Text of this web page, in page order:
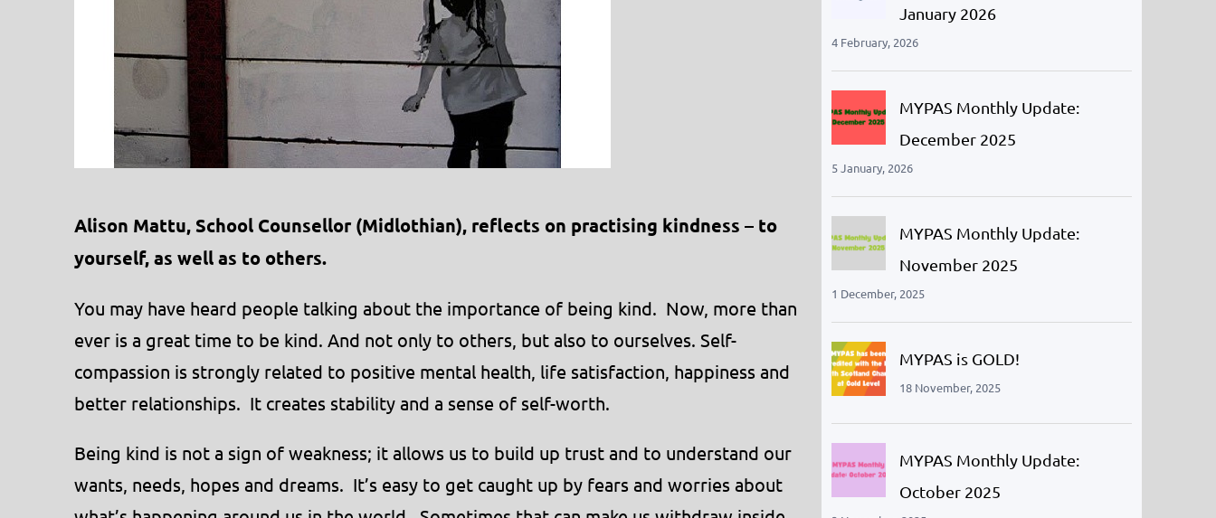
Alison Mattu, School Counsellor (Midlothian), reflects on practising kindness – to
yourself, as well as to others.
You may have heard people talking about the importance of being kind. Now, more than
ever is a great time to be kind. And not only to others, but also to ourselves. Self-
compassion is strongly related to positive mental health, life satisfaction, happiness and
better relationships. It creates stability and a sense of self-worth.
Being kind is not a sign of weakness; it allows us to build up trust and to understand our
wants, needs, hopes and dreams. It’s easy to get caught up by fears and worries about
January 2026
4 February, 2026
MYPAS Monthly Update:
December 2025
5 January, 2026
MYPAS Monthly Update:
November 2025
1 December, 2025
MYPAS is GOLD!
18 November, 2025
MYPAS Monthly Update:
October 2025